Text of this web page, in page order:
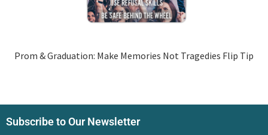
Prom & Graduation: Make Memories Not Tragedies Flip Tip
Subscribe to Our Newsletter